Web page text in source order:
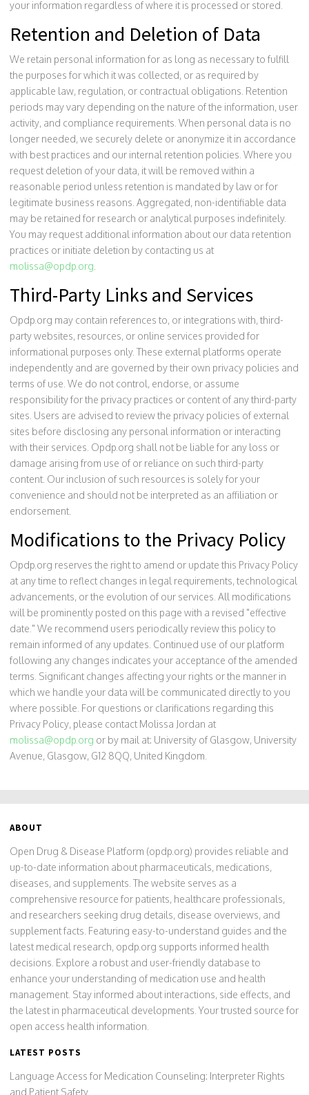
your information regardless of where it is processed or stored.
Retention and Deletion of Data
We retain personal information for as long as necessary to fulfill
the purposes for which it was collected, or as required by
applicable law, regulation, or contractual obligations. Retention
periods may vary depending on the nature of the information, user
activity, and compliance requirements. When personal data is no
longer needed, we securely delete or anonymize it in accordance
with best practices and our internal retention policies. Where you
request deletion of your data, it will be removed within a
reasonable period unless retention is mandated by law or for
legitimate business reasons. Aggregated, non-identifiable data
may be retained for research or analytical purposes indefinitely.
You may request additional information about our data retention
practices or initiate deletion by contacting us at
molissa@opdp.org
Third-Party Links and Services
Opdp.org may contain references to, or integrations with, third-
party websites, resources, or online services provided for
informational purposes only. These external platforms operate
independently and are governed by their own privacy policies and
terms of use. We do not control, endorse, or assume
responsibility for the privacy practices or content of any third-party
sites. Users are advised to review the privacy policies of external
sites before disclosing any personal information or interacting
with their services. Opdp.org shall not be liable for any loss or
damage arising from use of or reliance on such third-party
content. Our inclusion of such resources is solely for your
convenience and should not be interpreted as an affiliation or
endorsement.
Modifications to the Privacy Policy
Opdp.org reserves the right to amend or update this Privacy Policy
at any time to reflect changes in legal requirements, technological
advancements, or the evolution of our services. All modifications
will be prominently posted on this page with a revised "effective
date." We recommend users periodically review this policy to
remain informed of any updates. Continued use of our platform
following any changes indicates your acceptance of the amended
terms. Significant changes affecting your rights or the manner in
which we handle your data will be communicated directly to you
where possible. For questions or clarifications regarding this
Privacy Policy, please contact Molissa Jordan at
molissa@opdp.org or by mail at: University of Glasgow, University
Avenue, Glasgow, G12 8QQ, United Kingdom.
ABOUT
Open Drug & Disease Platform (opdp.org) provides reliable and
up-to-date information about pharmaceuticals, medications,
diseases, and supplements. The website serves as a
comprehensive resource for patients, healthcare professionals,
and researchers seeking drug details, disease overviews, and
supplement facts. Featuring easy-to-understand guides and the
latest medical research, opdp.org supports informed health
decisions. Explore a robust and user-friendly database to
enhance your understanding of medication use and health
management. Stay informed about interactions, side effects, and
the latest in pharmaceutical developments. Your trusted source for
open access health information.
LATEST POSTS
Language Access for Medication Counseling: Interpreter Rights
and Patient Safety